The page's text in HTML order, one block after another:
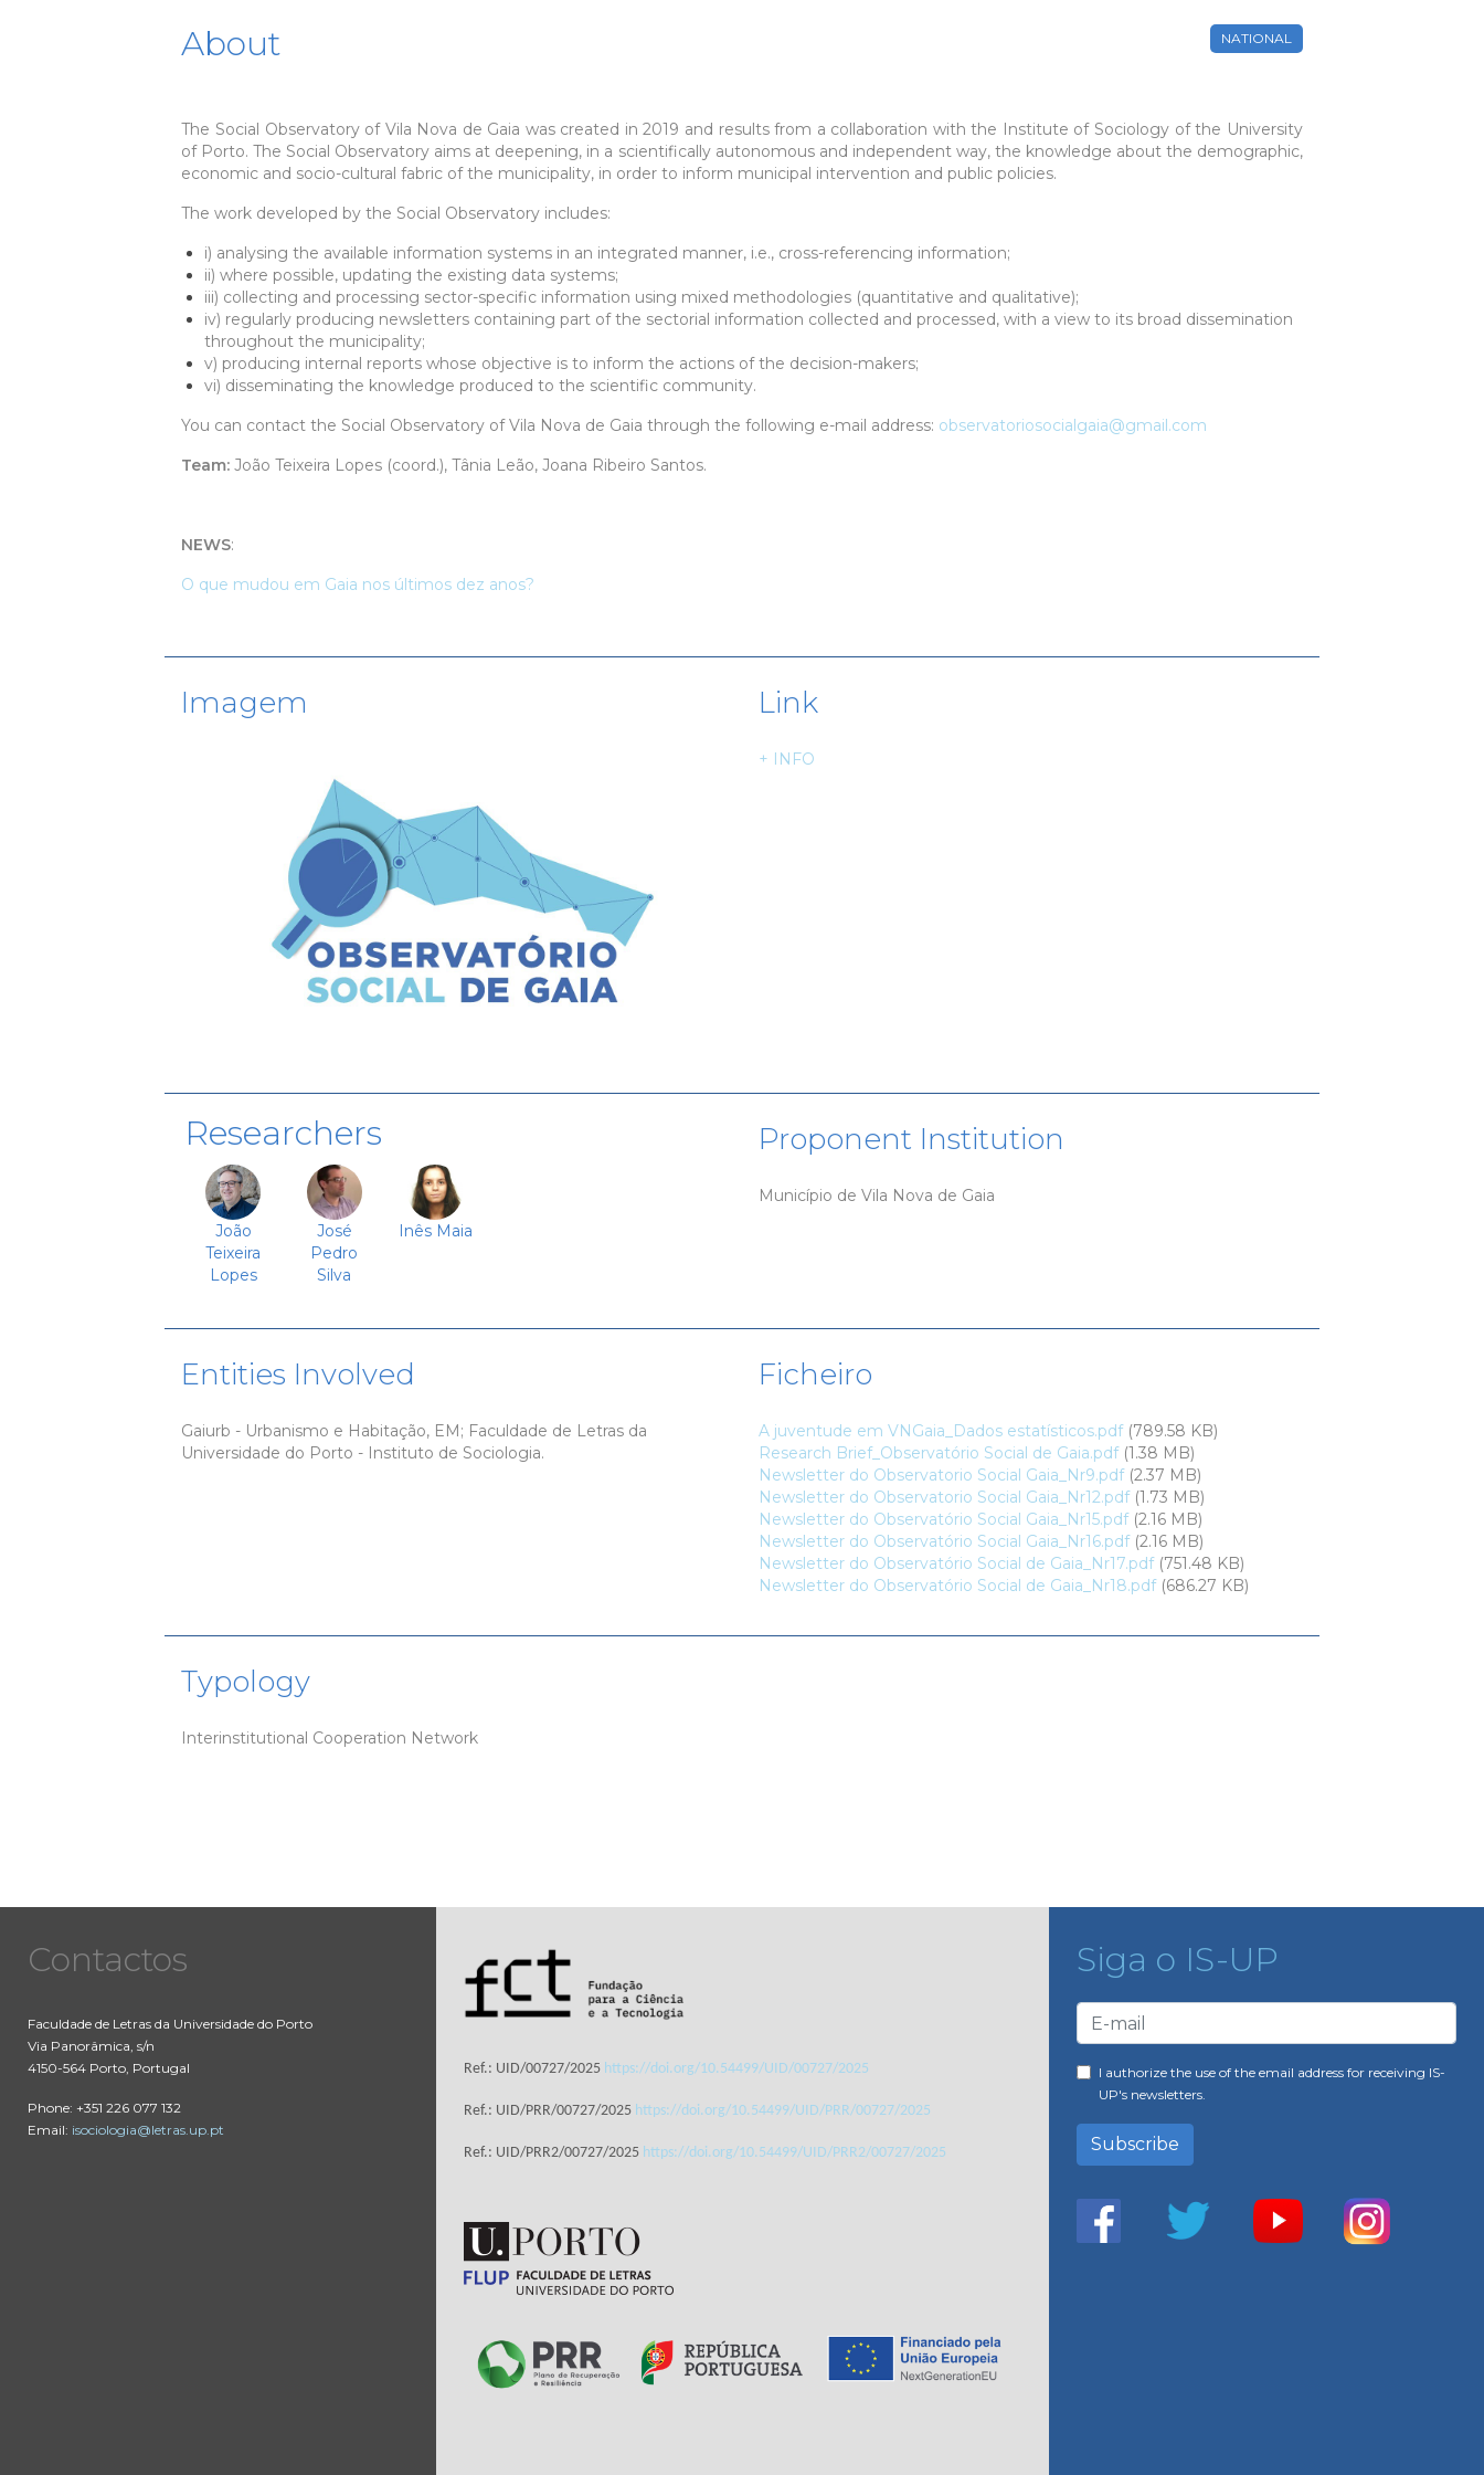
NATIONAL
About
The Social Observatory of Vila Nova de Gaia was created in 2019 and results from a collaboration with the Institute of Sociology of the University
of Porto. The Social Observatory aims at deepening, in a scientifically autonomous and independent way, the knowledge about the demographic,
economic and socio-cultural fabric of the municipality, in order to inform municipal intervention and public policies.
The work developed by the Social Observatory includes:
i) analysing the available information systems in an integrated manner, i.e., cross-referencing information;
ii) where possible, updating the existing data systems;
iii) collecting and processing sector-specific information using mixed methodologies (quantitative and qualitative);
iv) regularly producing newsletters containing part of the sectorial information collected and processed, with a view to its broad dissemination
throughout the municipality;
v) producing internal reports whose objective is to inform the actions of the decision-makers;
vi) disseminating the knowledge produced to the scientific community.
You can contact the Social Observatory of Vila Nova de Gaia through the following e-mail address: observatoriosocialgaia@gmail.com
Team: João Teixeira Lopes (coord.), Tânia Leão, Joana Ribeiro Santos.
NEWS:
O que mudou em Gaia nos últimos dez anos?
Imagem Link
+ INFO
Researchers
João
Teixeira
Lopes
José
Pedro
Silva
Inês Maia
Proponent Institution
Município de Vila Nova de Gaia
Entities Involved
Gaiurb - Urbanismo e Habitação, EM; Faculdade de Letras da
Universidade do Porto - Instituto de Sociologia.
Ficheiro
A juventude em VNGaia_Dados estatísticos.pdf (789.58 KB)
Research Brief_Observatório Social de Gaia.pdf (1.38 MB)
Newsletter do Observatorio Social Gaia_Nr9.pdf (2.37 MB)
Newsletter do Observatorio Social Gaia_Nr12.pdf (1.73 MB)
Newsletter do Observatório Social Gaia_Nr15.pdf (2.16 MB)
Newsletter do Observatório Social Gaia_Nr16.pdf (2.16 MB)
Newsletter do Observatório Social de Gaia_Nr17.pdf (751.48 KB)
Newsletter do Observatório Social de Gaia_Nr18.pdf (686.27 KB)
Typology
Interinstitutional Cooperation Network
Contactos
Faculdade de Letras da Universidade do Porto
Via Panorâmica, s/n
4150-564 Porto, Portugal
Phone: +351 226 077 132
Email: isociologia@letras.up.pt
Ref.: UID/00727/2025 https://doi.org/10.54499/UID/00727/2025
Ref.: UID/PRR/00727/2025 https://doi.org/10.54499/UID/PRR/00727/2025
Ref.: UID/PRR2/00727/2025 https://doi.org/10.54499/UID/PRR2/00727/2025
Siga o IS-UP
I authorize the use of the email address for receiving IS-
UP's newsletters.